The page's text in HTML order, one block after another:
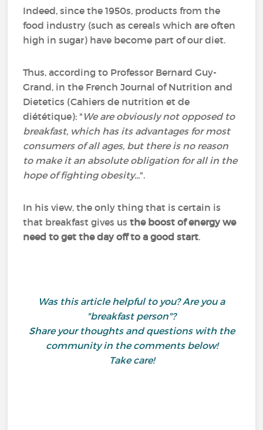
Indeed, since the 1950s, products from the
food industry (such as cereals which are often
high in sugar) have become part of our diet.
Thus, according to Professor Bernard Guy-
Grand, in the French Journal of Nutrition and
Dietetics (Cahiers de nutrition et de
diététique): " We are obviously not opposed to
breakfast, which has its advantages for most
consumers of all ages, but there is no reason
to make it an absolute obligation for all in the
hope of fighting obesity...".
In his view, the only thing that is certain is
that breakfast gives usthe boost of energy we
need to get the day off to a good start.
Was this article helpful to you? Are you a
"breakfast person"?
Share your thoughts and questions with the
community in the comments below!
Take care!